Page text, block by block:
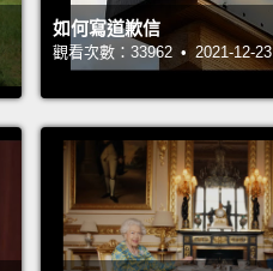
如何寫道歉信
觀看次數：33962 • 2021-12-23